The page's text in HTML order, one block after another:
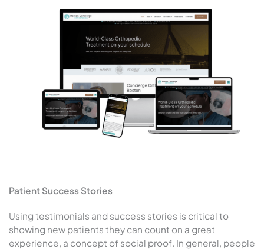
Patient Success Stories
Using testimonials and success stories is critical to
showing new patients they can count on a great
experience, a concept of social proof. In general, people